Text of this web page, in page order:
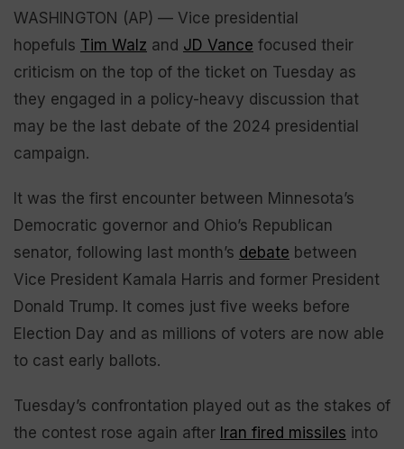
WASHINGTON (AP) — Vice presidential
hopefuls Tim Walz and JD Vance focused their
criticism on the top of the ticket on Tuesday as
they engaged in a policy-heavy discussion that
may be the last debate of the 2024 presidential
campaign.
It was the first encounter between Minnesota’s
Democratic governor and Ohio’s Republican
senator, following last month’s debate between
Vice President Kamala Harris and former President
Donald Trump. It comes just five weeks before
Election Day and as millions of voters are now able
to cast early ballots.
Tuesday’s confrontation played out as the stakes of
the contest rose again after Iran fired missiles into